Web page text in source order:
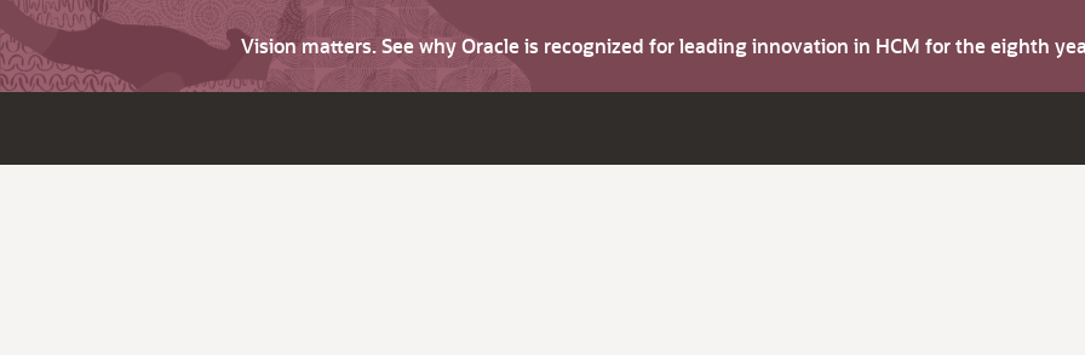
Vision matters. See why Oracle is recognized for leading innovation in HCM for the eighth